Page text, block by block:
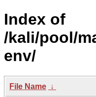
Index of
/kali/pool/
env/
File Name ↓